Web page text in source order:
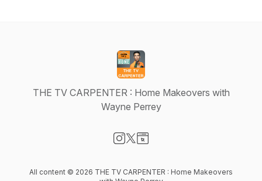
THE TV CARPENTER : Home Makeovers with
Wayne Perrey
All content © 2026 THE TV CARPENTER : Home Makeovers